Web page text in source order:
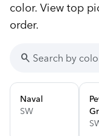
color. View top
order.
search
Naval
SW